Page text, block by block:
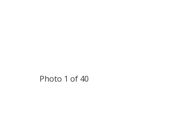
Photo 1 of 40